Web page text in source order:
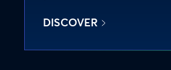
DISCOVER